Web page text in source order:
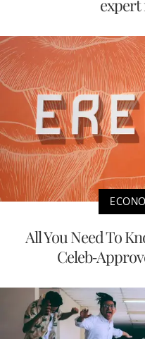
expert
All You Need To
Celeb-